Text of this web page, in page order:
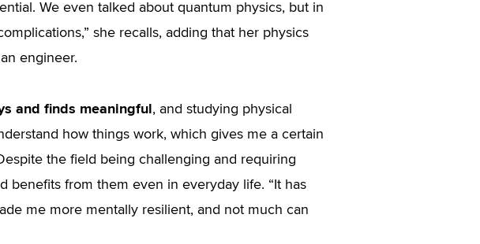
We even talked about quantum physics, but in
she recalls, adding that her physics
engineer.
and finds meaningful, and studying physical
how things work, which gives me a certain
the field being challenging and requiring
benefits from them even in everyday life. “It has
me more mentally resilient, and not much can